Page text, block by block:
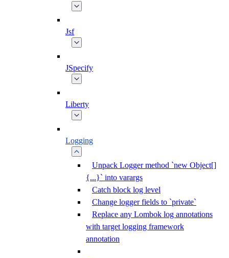
Jsf
JSpecify
Liberty
Logging
Unpack Logger method `new Object[]
{...}` into varargs
Catch block log level
Change logger fields to `private`
Replace any Lombok log annotations
with target logging framework
annotation